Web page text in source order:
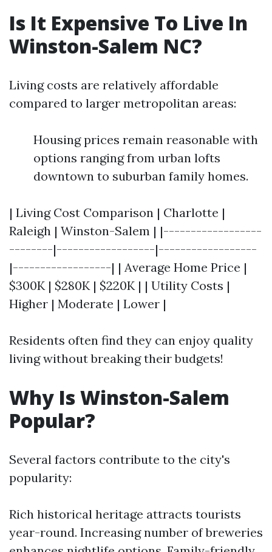
Is It Expensive To Live In
Winston-Salem NC?
Living costs are relatively affordable
compared to larger metropolitan areas:
Housing prices remain reasonable with
options ranging from urban lofts
downtown to suburban family homes.
| Living Cost Comparison | Charlotte |
Raleigh | Winston-Salem | |------------------
--------|------------------|------------------
|------------------| | Average Home Price |
$300K | $280K | $220K | | Utility Costs |
Higher | Moderate | Lower |
Residents often find they can enjoy quality
living without breaking their budgets!
Why Is Winston-Salem
Popular?
Several factors contribute to the city's
popularity:
Rich historical heritage attracts tourists
year-round. Increasing number of breweries